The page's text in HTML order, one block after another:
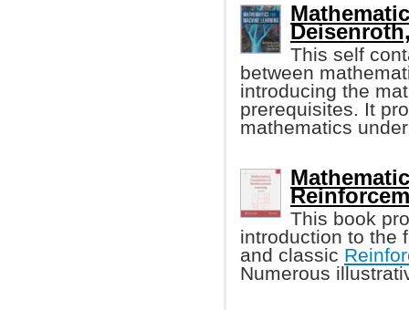
This self
between
introducing the
prerequisites. It
mathematics
This book
introduction to the
and classic
Numerous